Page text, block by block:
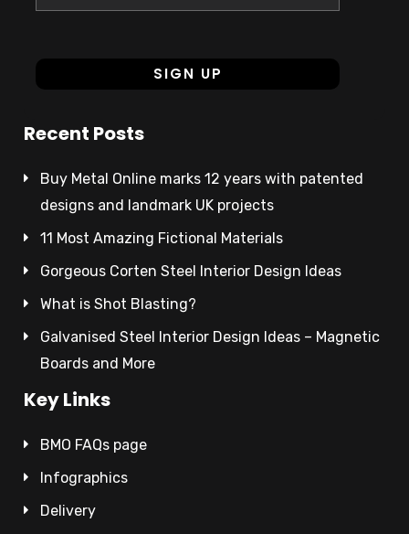
Recent Posts
Buy Metal Online marks 12 years with patented
designs and landmark UK projects
11 Most Amazing Fictional Materials
Gorgeous Corten Steel Interior Design Ideas
What is Shot Blasting?
Galvanised Steel Interior Design Ideas – Magnetic
Boards and More
Key Links
BMO FAQs page
Infographics
Delivery